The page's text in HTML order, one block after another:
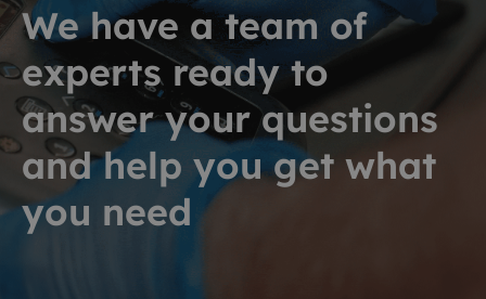
We have a team of
experts ready to
answer your questions
and help you get what
you need